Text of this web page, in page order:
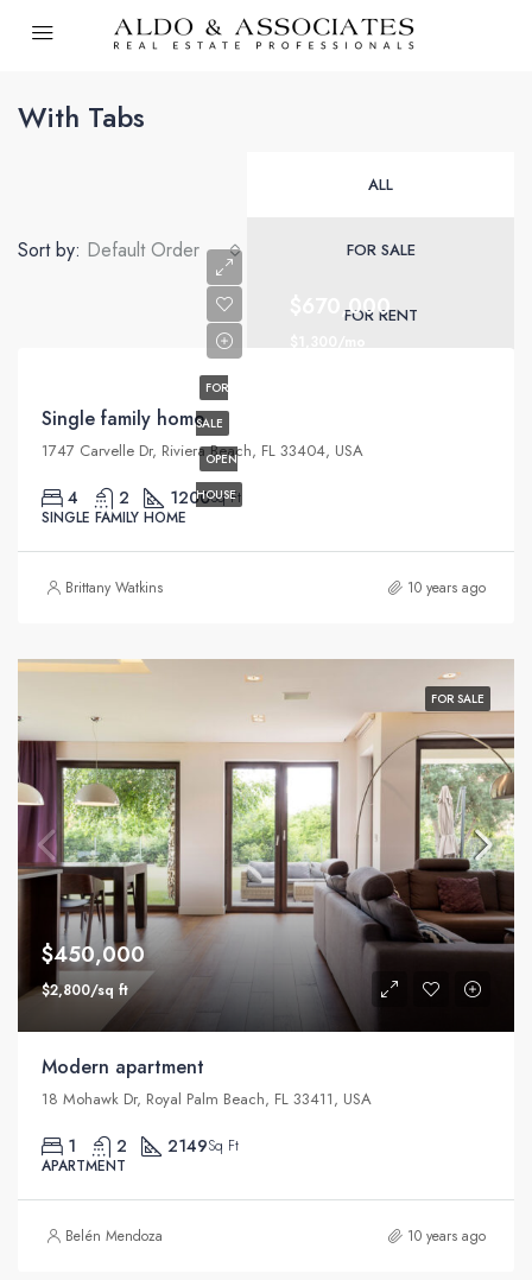
With Tabs
ALL
FOR SALE
FOR RENT
Sort by: Default Order
FOR
SALE
OPEN
HOUSE
$670,000
Single family home
1747 Carvelle Dr, Riviera Beach, FL 33404, USA
4 2 1200Sq Ft
SINGLE FAMILY HOME
Brittany Watkins 10 years ago
FOR SALE
$450,000
$2,800/sq ft
Modern apartment
18 Mohawk Dr, Royal Palm Beach, FL 33411, USA
1 2 2149Sq Ft
APARTMENT
Belén Mendoza 10 years ago